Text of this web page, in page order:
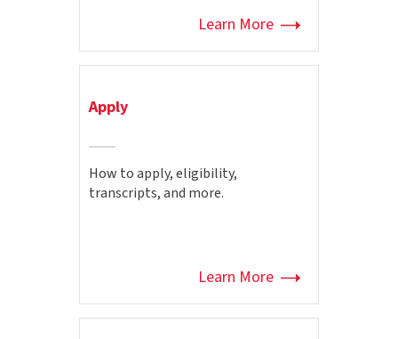
Learn More
Apply
How to apply, eligibility,
transcripts, and more.
Learn More